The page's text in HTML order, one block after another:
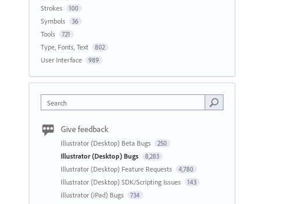
Strokes 100
Symbols 36
Tools 721
Type, Fonts, Text 802
User Interface 989
Search
Give feedback
Illustrator (Desktop) Beta Bugs 250
Illustrator (Desktop) Bugs 8,283
Illustrator (Desktop) Feature Requests 4,780
Illustrator (Desktop) SDK/Scripting Issues 143
Illustrator (iPad) Bugs 734